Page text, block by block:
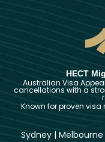
HECT
Australian Visa
cancellations with a
Known for proven visa
Sydney | Melbourne